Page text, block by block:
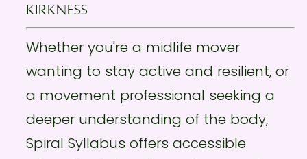
KIRKNESS
Whether you're a midlife mover
wanting to stay active and resilient, or
a movement professional seeking a
deeper understanding of the body,
Spiral Syllabus offers accessible